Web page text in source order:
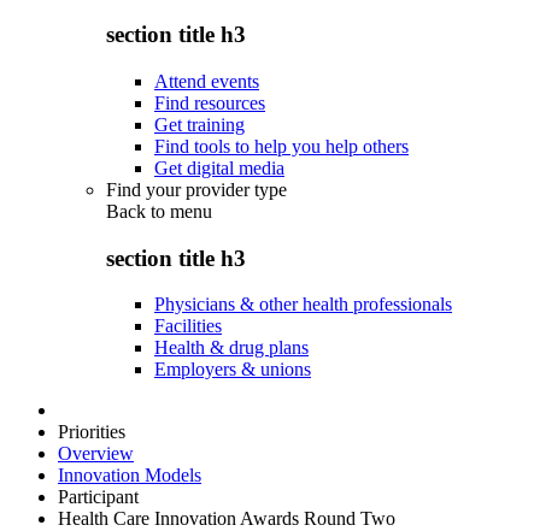
section title h3
Attend events
Find resources
Get training
Find tools to help you help others
Get digital media
Find your provider type
Back to menu
section title h3
Physicians & other health professionals
Facilities
Health & drug plans
Employers & unions
Priorities
Overview
Innovation Models
Participant
Health Care Innovation Awards Round Two